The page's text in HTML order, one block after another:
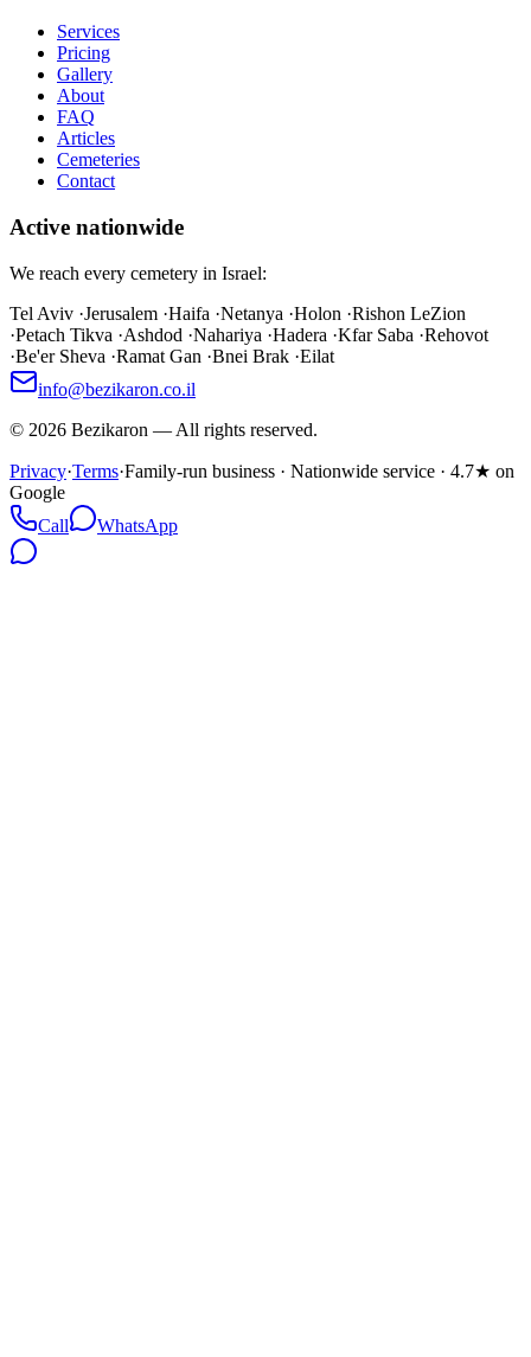
Services
Pricing
Gallery
About
FAQ
Articles
Cemeteries
Contact
Active nationwide
We reach every cemetery in Israel:
Tel Aviv ·Jerusalem ·Haifa ·Netanya ·Holon ·Rishon LeZion
·Petach Tikva ·Ashdod ·Nahariya ·Hadera ·Kfar Saba ·Rehovot
·Be'er Sheva ·Ramat Gan ·Bnei Brak ·Eilat
info@bezikaron.co.il
© 2026 Bezikaron — All rights reserved.
Privacy·Terms·Family-run business · Nationwide service · 4.7★ on
Google
Call
WhatsApp